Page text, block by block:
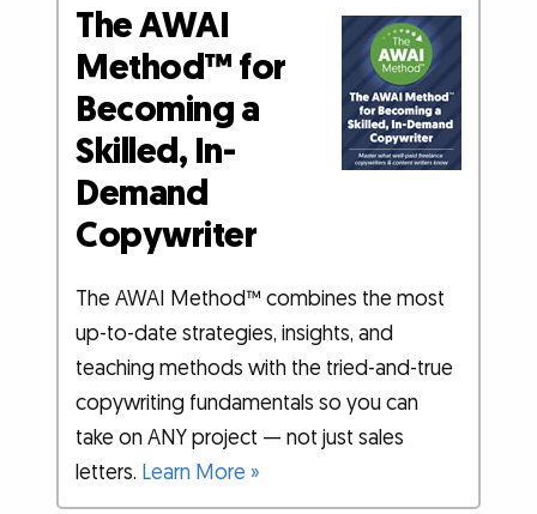
The AWAI
Method™ for
Becoming a
Skilled, In-
Demand
Copywriter
The AWAI Method™ combines the most
up-to-date strategies, insights, and
teaching methods with the tried-and-true
copywriting fundamentals so you can
take on ANY project — not just sales
letters. Learn More »